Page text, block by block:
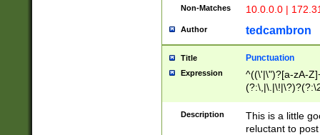
Non-Matches 10.0.0.0 |
Author tedcambron
Title Punctuation
Expression
^((\'|\")?[a-zA-
Z]+(?:\-[a-zA-
Description
This is a little
reluctant to